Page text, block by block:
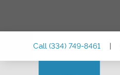
Call (334) 749-8461 |